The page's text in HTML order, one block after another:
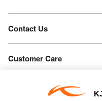
Contact Us
Customer Care
Orders & Returns